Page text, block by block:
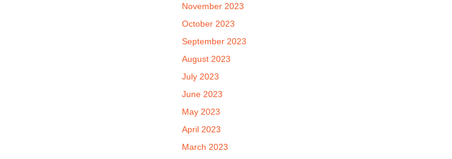
November 2023
October 2023
September 2023
August 2023
July 2023
June 2023
May 2023
April 2023
March 2023